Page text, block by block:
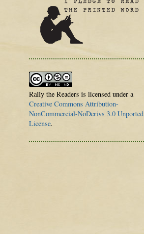
Rally the Readers is licensed under a
Creative Commons Attribution-
NonCommercial-NoDerivs 3.0 Unported
License.